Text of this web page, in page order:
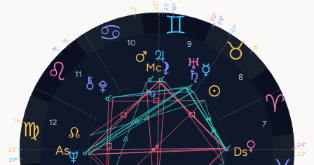
7
8
9
10
11
12
9°
21°
24°
2° 21°
28°
29°
27°
3°
11°
8°
23°
22°
23°
16°